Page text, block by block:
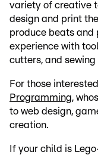
variety of creative
design and print
produce beats and
experience with
cutters, and sewing
For those
Programming,
to web design,
creation.
If your child is